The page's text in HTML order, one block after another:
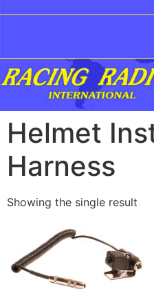
Helmet
Harness
Showing the single result